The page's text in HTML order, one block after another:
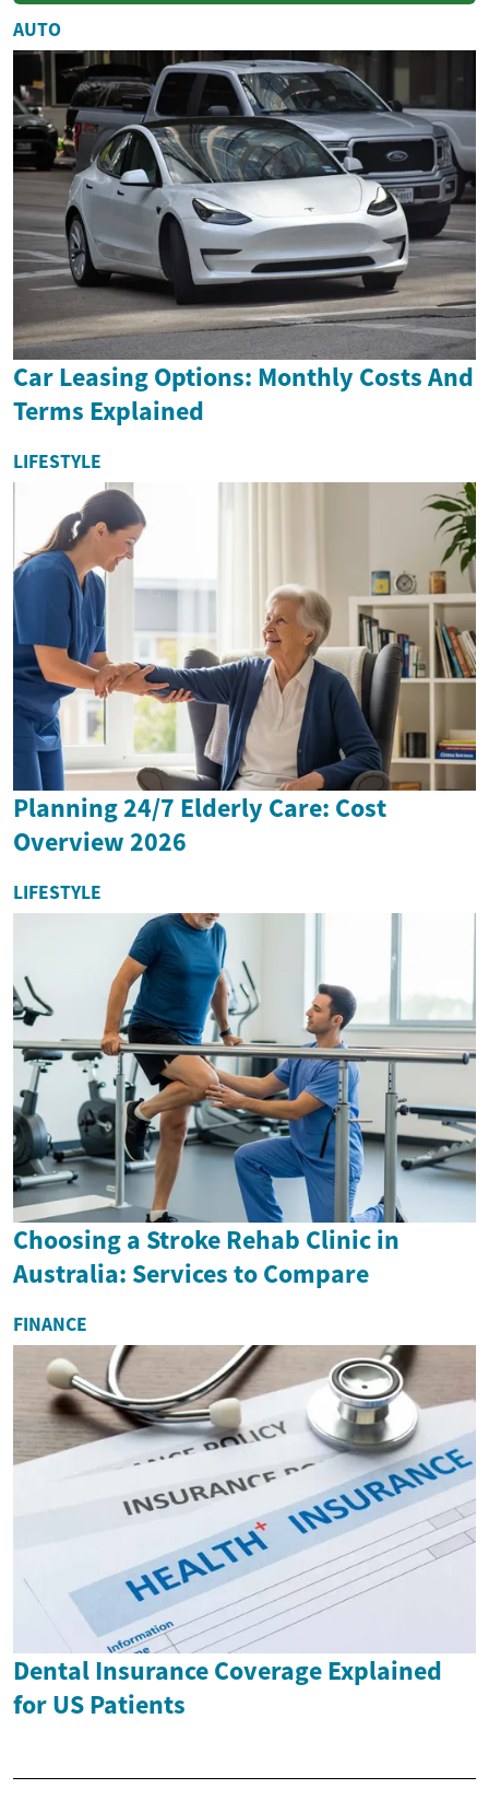
ages, including seniors and
the ...
AUTO
Car Leasing Options: Monthly Costs And
Terms Explained
LIFESTYLE
Planning 24/7 Elderly Care: Cost
Overview 2026
LIFESTYLE
Choosing a Stroke Rehab Clinic in
Australia: Services to Compare
FINANCE
Dental Insurance Coverage Explained
for US Patients